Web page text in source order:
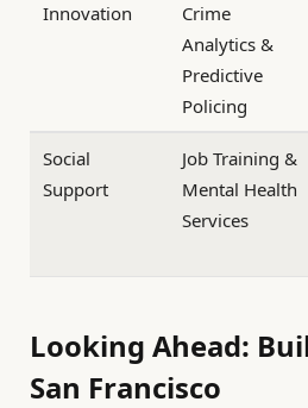
Innovation
Crime
Analytics &
Predictive
Policing
Social
Support
Job Training &
Mental Health
Services
Looking Ahead:
San Francisco